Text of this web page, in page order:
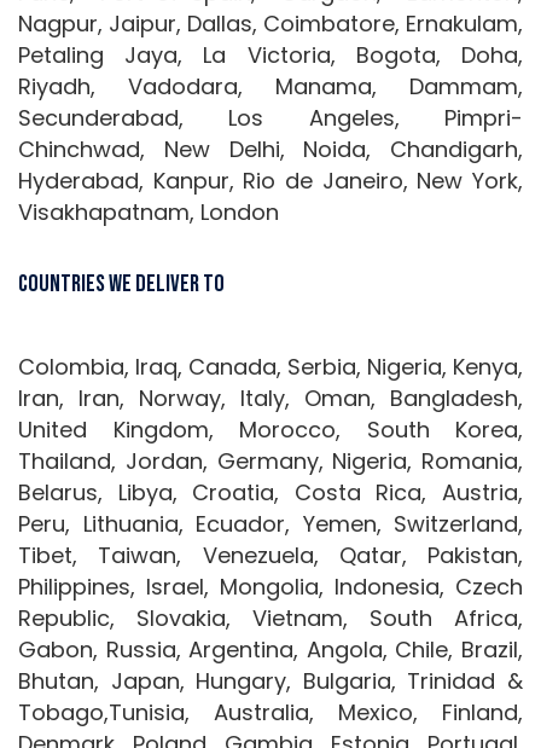
Nagpur, Jaipur, Dallas, Coimbatore, Ernakulam,
Petaling Jaya, La Victoria, Bogota, Doha,
Riyadh, Vadodara, Manama, Dammam,
Secunderabad, Los Angeles, Pimpri-
Chinchwad, New Delhi, Noida, Chandigarh,
Hyderabad, Kanpur, Rio de Janeiro, New York,
Visakhapatnam, London
Countries We Deliver To
Colombia, Iraq, Canada, Serbia, Nigeria, Kenya,
Iran, Iran, Norway, Italy, Oman, Bangladesh,
United Kingdom, Morocco, South Korea,
Thailand, Jordan, Germany, Nigeria, Romania,
Belarus, Libya, Croatia, Costa Rica, Austria,
Peru, Lithuania, Ecuador, Yemen, Switzerland,
Tibet, Taiwan, Venezuela, Qatar, Pakistan,
Philippines, Israel, Mongolia, Indonesia, Czech
Republic, Slovakia, Vietnam, South Africa,
Gabon, Russia, Argentina, Angola, Chile, Brazil,
Bhutan, Japan, Hungary, Bulgaria, Trinidad &
Tobago,Tunisia, Australia, Mexico, Finland,